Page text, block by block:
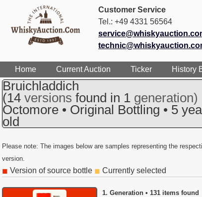
Customer Service
Tel.: +49 4331 56564
Home Current Auction Ticker History
Bruichladdich
(14 versions found in 1 generation)
Octomore • Original Bottling • 5
old
Please note: The images below are samples representing the
version.
◼ Version of source bottle ◼ Currently selected
1. Generation • 131 items found